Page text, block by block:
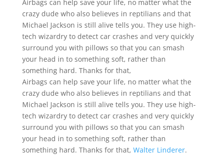
Airbags can help save your life, no matter what the
crazy dude who also believes in reptilians and that
Michael Jackson is still alive tells you. They use high-
tech wizardry to detect car crashes and very quickly
surround you with pillows so that you can smash
your head in to something soft, rather than
something hard. Thanks for that,
Airbags can help save your life, no matter what the
crazy dude who also believes in reptilians and that
Michael Jackson is still alive tells you. They use high-
tech wizardry to detect car crashes and very quickly
surround you with pillows so that you can smash
your head in to something soft, rather than
something hard. Thanks for that, Walter Linderer.